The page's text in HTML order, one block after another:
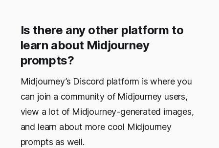
Is there any other platform to
learn about Midjourney
prompts?
Midjourney’s Discord platform is where you
can join a community of Midjourney users,
view a lot of Midjourney-generated images,
and learn about more cool Midjourney
prompts as well.